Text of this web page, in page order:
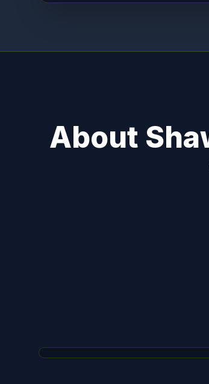
About